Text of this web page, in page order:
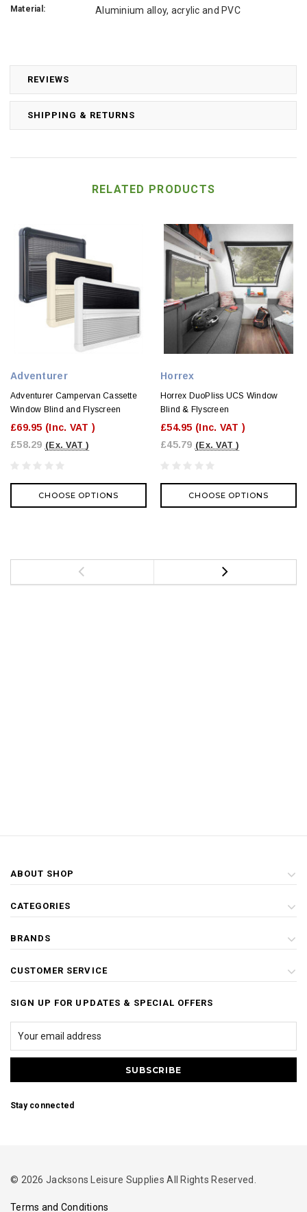
REVIEWS
SHIPPING & RETURNS
Material: Aluminium alloy, acrylic and PVC
RELATED PRODUCTS
Adventurer
Adventurer Campervan Cassette
Window Blind and Flyscreen
£69.95 (Inc. VAT )
£58.29 (Ex. VAT )
CHOOSE OPTIONS
Horrex
Horrex DuoPliss UCS Window
Blind & Flyscreen
£54.95 (Inc. VAT )
£45.79 (Ex. VAT )
CHOOSE OPTIONS
ABOUT SHOP
CATEGORIES
BRANDS
CUSTOMER SERVICE
SIGN UP FOR UPDATES & SPECIAL OFFERS
Stay connected
© 2026 Jacksons Leisure Supplies All Rights Reserved.
Terms and Conditions